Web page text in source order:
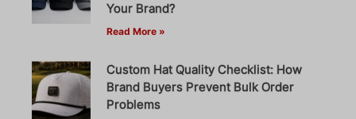
Your Brand?
Read More »
Custom Hat Quality Checklist: How
Brand Buyers Prevent Bulk Order
Problems